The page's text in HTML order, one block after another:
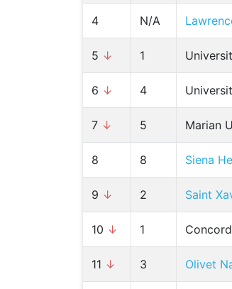
4 N/A
5 ↓ 1
6 ↓ 4
7 ↓ 5 Marian
8 8 Siena
9 ↓ 2 Saint
10 ↓ 1
11 ↓ 3 Olivet